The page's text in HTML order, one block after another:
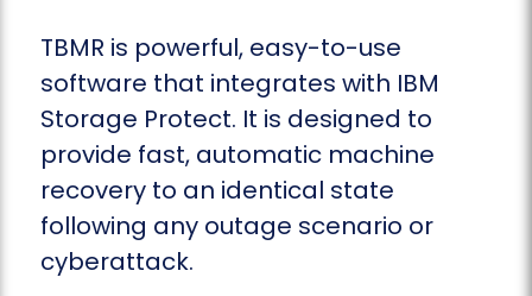
TBMR is powerful, easy-to-use
software that integrates with IBM
Storage Protect. It is designed to
provide fast, automatic machine
recovery to an identical state
following any outage scenario or
cyberattack.